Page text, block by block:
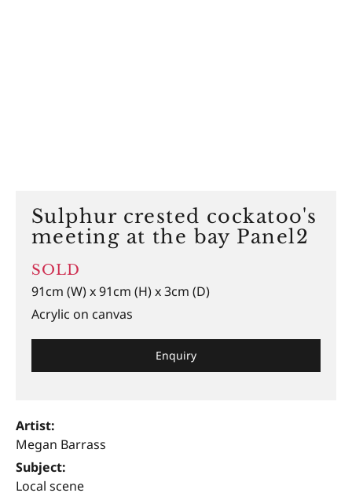
Sulphur crested cockatoo's
meeting at the bay Panel2
SOLD
91cm (W) x 91cm (H) x 3cm (D)
Acrylic on canvas
Enquiry
Artist:
Megan Barrass
Subject:
Local scene